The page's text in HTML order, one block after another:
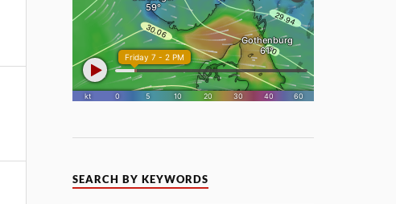
SEARCH BY KEYWORDS